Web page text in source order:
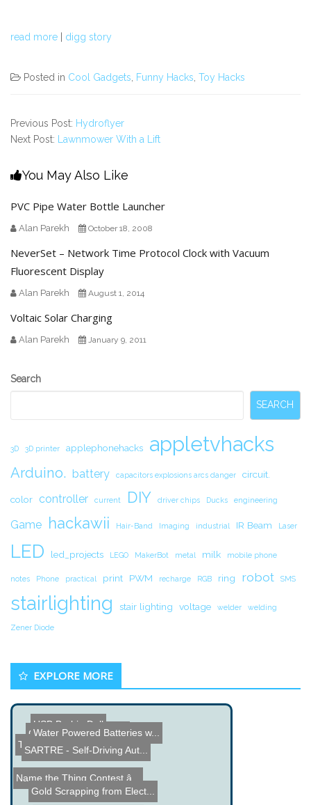
read more digg story
Posted in Cool Gadgets Funny Hacks Toy Hacks
Previous Post: Hydroflyer
Next Post:
Lawnmower With a Lift
You May Also Like
PVC Pipe Water Bottle Launcher
Alan Parekh October 18, 2008
NeverSet – Network Time Protocol Clock with Vacuum
Fluorescent Display
Alan Parekh August 1, 2014
Voltaic Solar Charging
Alan Parekh January 9, 2011
Secondary
Search
SEARCH
3D 3D printer applephonehacks appletvhacks
Arduino. battery capacitors explosions arcs danger circuit.
color controller current DIY driver chips Ducks engineering
Game hackawii Hair-Band Imaging industrial IR Beam Laser
LED led_projects LEGO MakerBot metal milk mobile phone
notes Phone practical print PWM recharge RGB ring robot SMS
stairlighting stair lighting voltage welder welding
Zener Diode
EXPLORE MORE
DIY Induction Heater
Carbon M1 Printer Demo
USB Barbie Doll
Name the Thing Contest â...
Gold Scrapping from Elect...
Touch Screen Hack for the...
SARTRE - Self-Driving Aut...
Water Powered Batteries w...